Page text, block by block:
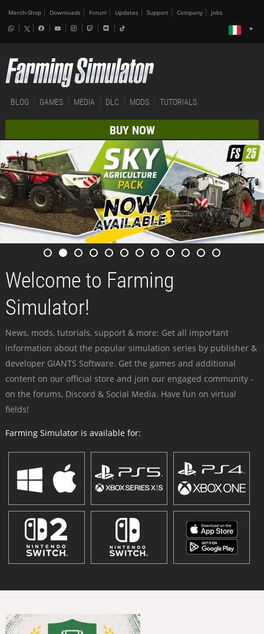
Merch-Shop Downloads Forum Updates Support Company Jobs
BLOG GAMES MEDIA DLC MODS TUTORIALS
BUY NOW
Welcome to Farming
Simulator!
News, mods, tutorials, support & more: Get all important
information about the popular simulation series by publisher &
developer GIANTS Software. Get the games and additional
content on our official store and join our engaged community -
on the forums, Discord & Social Media. Have fun on virtual
fields!
Farming Simulator is available for: